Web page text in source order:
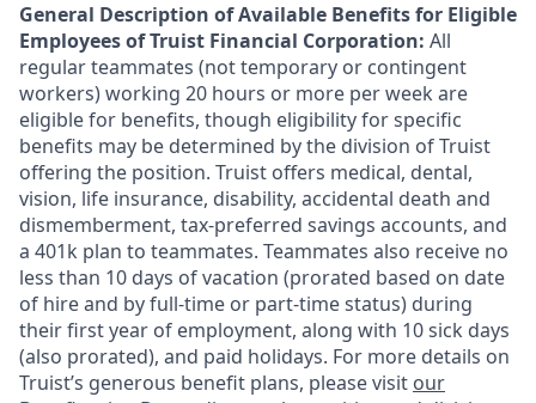
General Description of Available Benefits for Eligible
Employees of Truist Financial Corporation: All
regular teammates (not temporary or contingent
workers) working 20 hours or more per week are
eligible for benefits, though eligibility for specific
benefits may be determined by the division of Truist
offering the position. Truist offers medical, dental,
vision, life insurance, disability, accidental death and
dismemberment, tax-preferred savings accounts, and
a 401k plan to teammates. Teammates also receive no
less than 10 days of vacation (prorated based on date
of hire and by full-time or part-time status) during
their first year of employment, along with 10 sick days
(also prorated), and paid holidays. For more details on
Truist’s generous benefit plans, please visit our